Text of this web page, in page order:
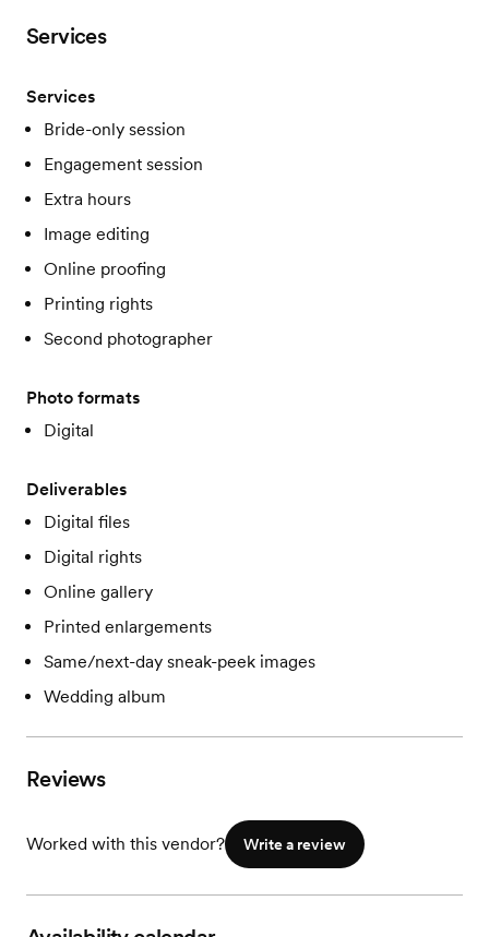
Services
Services
Bride-only session
Engagement session
Extra hours
Image editing
Online proofing
Printing rights
Second photographer
Photo formats
Digital
Deliverables
Digital files
Digital rights
Online gallery
Printed enlargements
Same/next-day sneak-peek images
Wedding album
Reviews
Worked with this vendor? Write a review